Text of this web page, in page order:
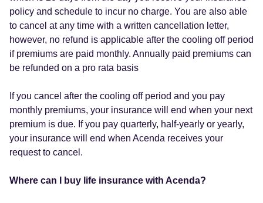
policy and schedule to incur no charge. You are also able
to cancel at any time with a written cancellation letter,
however, no refund is applicable after the cooling off period
if premiums are paid monthly. Annually paid premiums can
be refunded on a pro rata basis
If you cancel after the cooling off period and you pay
monthly premiums, your insurance will end when your next
premium is due. If you pay quarterly, half-yearly or yearly,
your insurance will end when Acenda receives your
request to cancel.
Where can I buy life insurance with Acenda?